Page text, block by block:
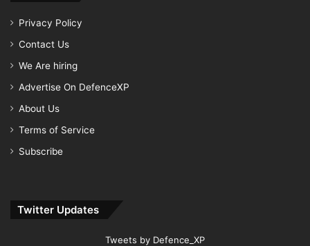
Privacy Policy
Contact Us
We Are hiring
Advertise On DefenceXP
About Us
Terms of Service
Subscribe
Twitter Updates
Tweets by Defence_XP